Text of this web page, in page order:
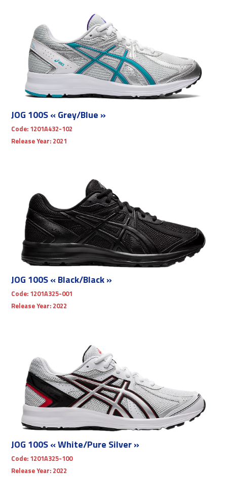
JOG 100S « Grey/Blue »
Code: 1201A432-102
Release Year: 2021
JOG 100S « Black/Black »
Code: 1201A325-001
Release Year: 2022
JOG 100S « White/Pure Silver »
Code: 1201A325-100
Release Year: 2022